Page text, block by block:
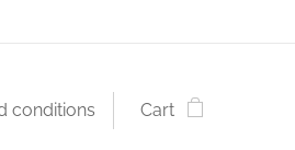
conditions Cart